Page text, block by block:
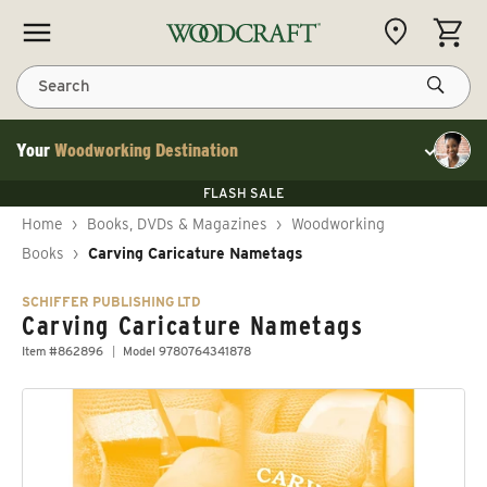
Skip to content
Your Woodworking Destination
Save 10% on RIKON
FLASH SALE
Save 10% on RIKON
FLASH SALE
Toggle
Search
CART
Home › Books, DVDs & Magazines ›
Woodworking
Books
› Carving Caricature Nametags
SCHIFFER PUBLISHING LTD
Carving Caricature Nametags
Item #862896 Model 9780764341878
to product information